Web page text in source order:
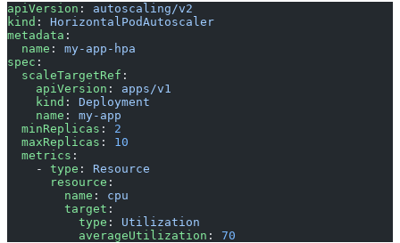
apiVersion : autoscaling/v2
kind : HorizontalPodAutoscaler
metadata :
  name
: my-app-hpa
spec :
  scaleTargetRef
:
    apiVersion
: apps/v1
    kind
: Deployment
    name
: my-app
  minReplicas
: 2
  maxReplicas
: 10
  metrics
:
    -
type : Resource
      resource
:
        name
: cpu
        target
:
          type
: Utilization
          averageUtilization
: 70